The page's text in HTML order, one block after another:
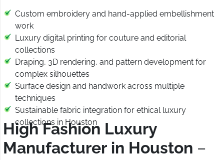
Custom embroidery and hand-applied embellishment
work
Luxury digital printing for couture and editorial
collections
Draping, 3D rendering, and pattern development for
complex silhouettes
Surface design and handwork across multiple
techniques
Sustainable fabric integration for ethical luxury
collections in Houston
High Fashion Luxury
Manufacturer in Houston –